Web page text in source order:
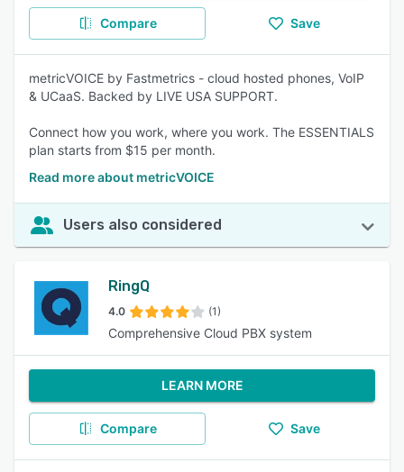
Compare Save
metricVOICE by Fastmetrics - cloud hosted phones, VoIP
& UCaaS. Backed by LIVE USA SUPPORT.
Connect how you work, where you work. The ESSENTIALS
plan starts from $15 per month.
Read more about metricVOICE
Users also considered
RingQ
4.0 (1)
Comprehensive Cloud PBX system
LEARN MORE
Compare Save